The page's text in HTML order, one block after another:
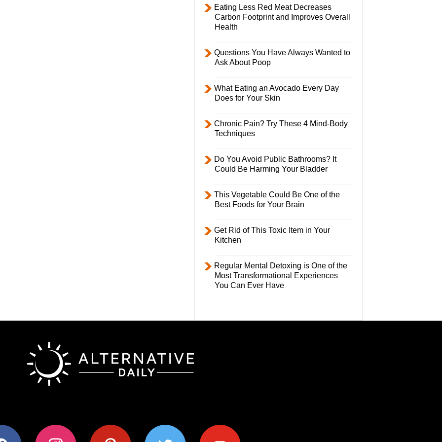
Eating Less Red Meat Decreases
Carbon Footprint and Improves Overall
Health
Questions You Have Always Wanted to
Ask About Poop
What Eating an Avocado Every Day
Does for Your Skin
Chronic Pain? Try These 4 Mind-Body
Techniques
Do You Avoid Public Bathrooms? It
Could Be Harming Your Bladder
This Vegetable Could Be One of the
Best Foods for Your Brain
Get Rid of This Toxic Item in Your
Kitchen
Regular Mental Detoxing is One of the
Most Transformational Experiences
You Can Ever Have
instagram pinterest twitter youtube